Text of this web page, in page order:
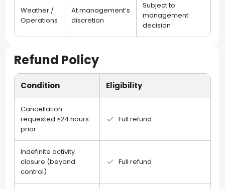
Weather /
Operations
At management’s
discretion
Subject to
management
decision
Refund Policy
Condition Eligibility
Cancellation
requested ≥24 hours
prior
Full refund
Indefinite activity
closure (beyond
control)
Full refund